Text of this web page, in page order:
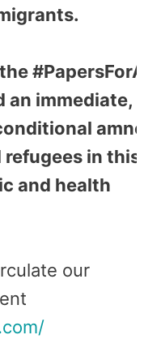
#PapersForAll
an immediate,
in this
and health
our